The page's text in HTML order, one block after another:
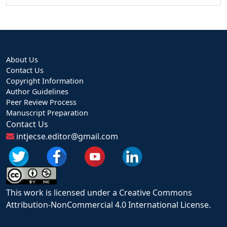
About Us
Contact Us
Copyright Information
Author Guidelines
Peer Review Process
Manuscript Preparation
Contact Us
intjecse.editor@gmail.com
This work is licensed under a Creative Commons
Attribution-NonCommercial 4.0 International License.